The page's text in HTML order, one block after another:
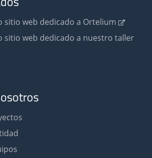
sitio web dedicado a Ortelium
sitio web dedicado a nuestro taller